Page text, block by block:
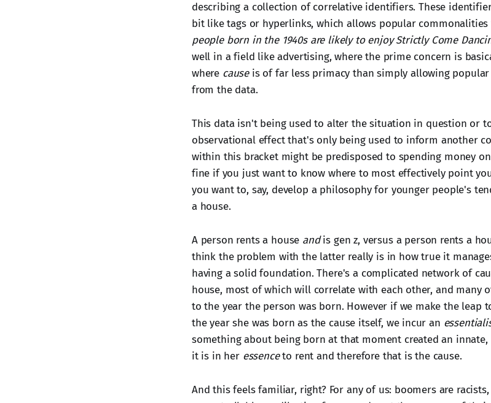
describing a collection of correlative identifiers. These
bit like tags or hyperlinks, which allows popular
people born in the 1940s are likely to enjoy Strictly Come
well in a field like advertising, where the prime concern is
where causeis of far less primacy than simply allowing
from the data.
This data isn't being used to alter the situation in question or
observational effect that's only being used to inform another
within this bracket might be predisposed to spending money
fine if you just want to know where to most effectively point
you want to, say, develop a philosophy for younger people's
a house.
A person rents a house andis gen z, versus a person rents a
think the problem with the latter really is in how true it
having a solid foundation. There's a complicated network of
house, most of which will correlate with each other, and many
to the year the person was born. However if we make the leap
the year she was born as the cause itself, we incur an
something about being born at that moment created an
it is in her essenceto rent and therefore that is the cause.
And this feels familiar, right? For any of us: boomers are